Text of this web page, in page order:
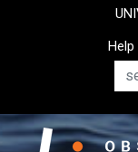
Top
Header
Help